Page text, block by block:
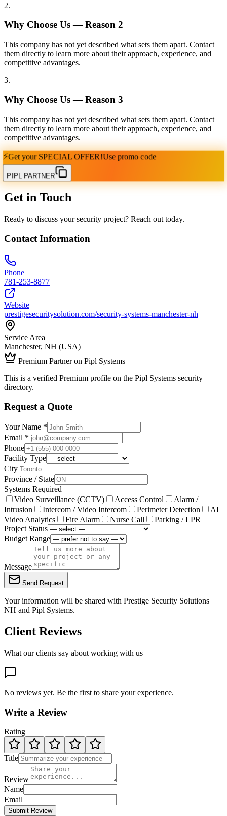
2.
Why Choose Us — Reason 2
This company has not yet described what sets them apart. Contact
them directly to learn more about their approach, experience, and
competitive advantages.
3.
Why Choose Us — Reason 3
This company has not yet described what sets them apart. Contact
them directly to learn more about their approach, experience, and
competitive advantages.
⚡Get your SPECIAL OFFER!Use promo code
PIPL PARTNER
Get in Touch
Ready to discuss your security project? Reach out today.
Contact Information
Phone
781-253-8877
Website
prestigesecuritysolution.com/security-systems-manchester-nh
Service Area
Manchester, NH (USA)
Premium Partner on Pipl Systems
This is a verified Premium profile on the Pipl Systems security
directory.
Request a Quote
Your Name *
Email *
Phone
Facility Type
City
Province / State
Systems Required
Video Surveillance (CCTV)
Access Control
Alarm /
Intrusion
Intercom / Video Intercom Perimeter Detection
AI
Video Analytics
Fire Alarm Nurse Call
Parking / LPR
Project Status
Budget Range
Message
Send Request
Your information will be shared with Prestige Security Solutions
NH and Pipl Systems.
Client Reviews
What our clients say about working with us
No reviews yet. Be the first to share your experience.
Write a Review
Rating
Title
Review
Name
Email
Submit Review